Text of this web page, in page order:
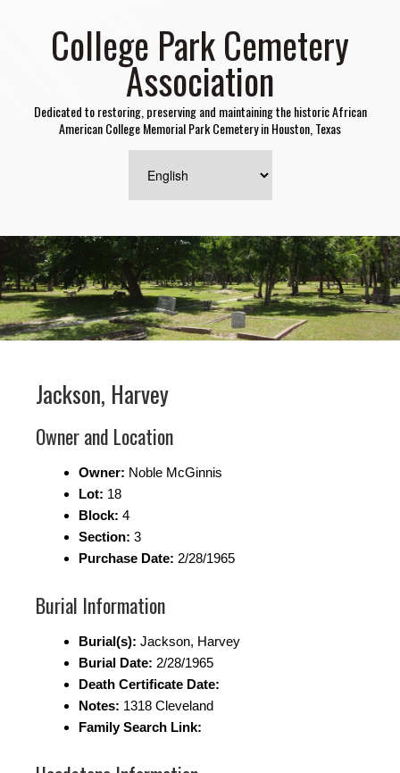
College Park Cemetery
Association
Dedicated to restoring, preserving and maintaining the historic African
American College Memorial Park Cemetery in Houston, Texas
Jackson, Harvey
Owner and Location
Owner: Noble McGinnis
Lot: 18
Block: 4
Section: 3
Purchase Date: 2/28/1965
Burial Information
Burial(s): Jackson, Harvey
Burial Date: 2/28/1965
Death Certificate Date:
Notes: 1318 Cleveland
Family Search Link: